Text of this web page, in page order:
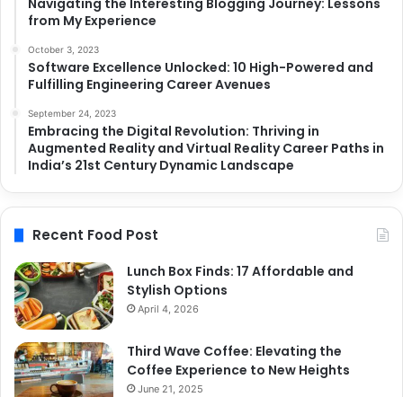
Navigating the Interesting Blogging Journey: Lessons
from My Experience
October 3, 2023
Software Excellence Unlocked: 10 High-Powered and
Fulfilling Engineering Career Avenues
September 24, 2023
Embracing the Digital Revolution: Thriving in
Augmented Reality and Virtual Reality Career Paths in
India’s 21st Century Dynamic Landscape
Recent Food Post
Lunch Box Finds: 17 Affordable and
Stylish Options
April 4, 2026
Third Wave Coffee: Elevating the
Coffee Experience to New Heights
June 21, 2025